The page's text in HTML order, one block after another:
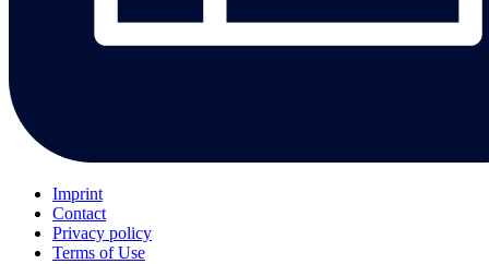
Imprint
Contact
Privacy policy
Terms of Use